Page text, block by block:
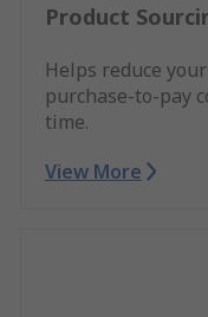
Product
Helps reduce
purchase-to-pay
time.
View More